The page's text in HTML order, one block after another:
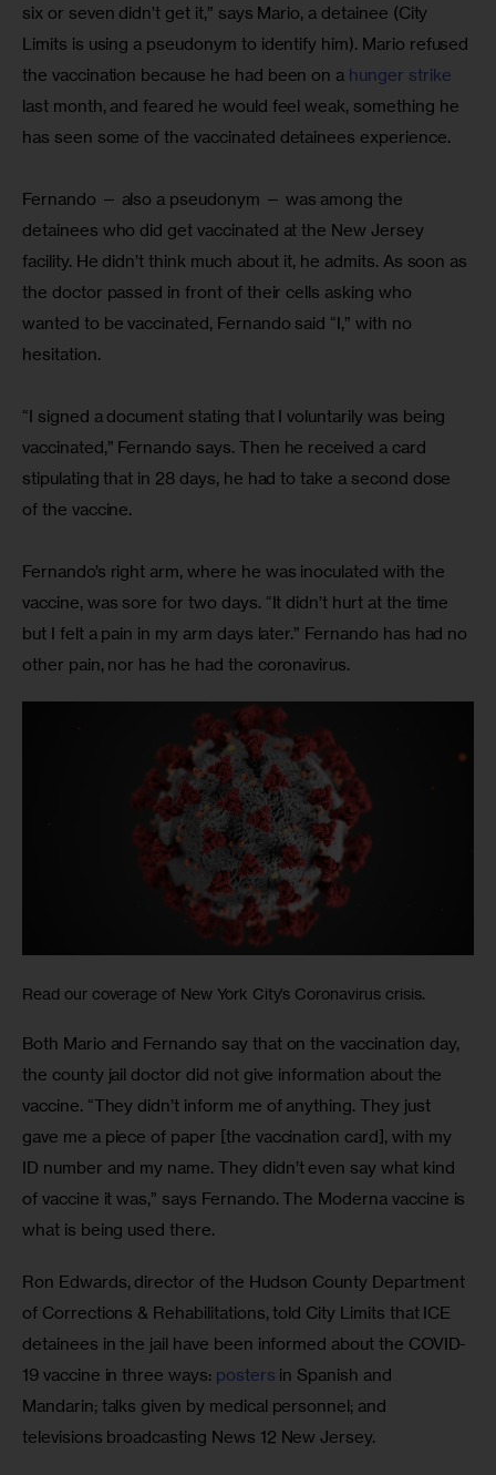
six or seven didn’t get it,” says Mario, a detainee (City
Limits is using a pseudonym to identify him). Mario refused
the vaccination because he had been on a hunger strike
last month, and feared he would feel weak, something he
has seen some of the vaccinated detainees experience.
Fernando — also a pseudonym — was among the
detainees who did get vaccinated at the New Jersey
facility. He didn’t think much about it, he admits. As soon as
the doctor passed in front of their cells asking who
wanted to be vaccinated, Fernando said “I,” with no
hesitation.
“I signed a document stating that I voluntarily was being
vaccinated,” Fernando says. Then he received a card
stipulating that in 28 days, he had to take a second dose
of the vaccine.
Fernando’s right arm, where he was inoculated with the
vaccine, was sore for two days. “It didn’t hurt at the time
but I felt a pain in my arm days later.” Fernando has had no
other pain, nor has he had the coronavirus.
Read our coverage of New York City’s Coronavirus crisis.
Both Mario and Fernando say that on the vaccination day,
the county jail doctor did not give information about the
vaccine. “They didn’t inform me of anything. They just
gave me a piece of paper [the vaccination card], with my
ID number and my name. They didn’t even say what kind
of vaccine it was,” says Fernando. The Moderna vaccine is
what is being used there.
Ron Edwards, director of the Hudson County Department
of Corrections & Rehabilitations, told City Limits that ICE
detainees in the jail have been informed about the COVID-
19 vaccine in three ways: posters in Spanish and
Mandarin; talks given by medical personnel; and
televisions broadcasting News 12 New Jersey.